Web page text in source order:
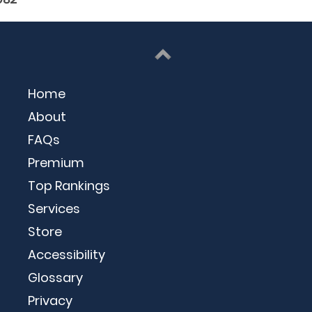
Home
About
FAQs
Premium
Top Rankings
Services
Store
Accessibility
Glossary
Privacy